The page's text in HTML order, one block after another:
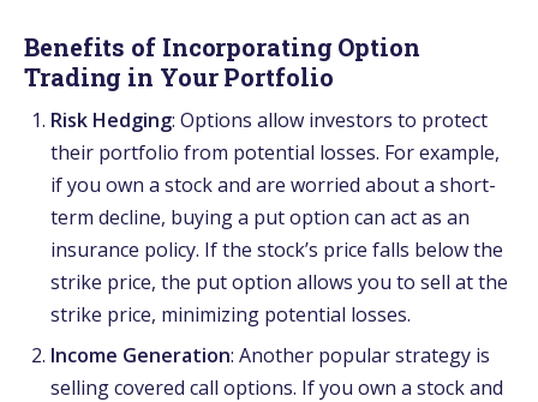
Benefits of Incorporating Option
Trading in Your Portfolio
Risk Hedging: Options allow investors to protect
their portfolio from potential losses. For example,
if you own a stock and are worried about a short-
term decline, buying a put option can act as an
insurance policy. If the stock’s price falls below the
strike price, the put option allows you to sell at the
strike price, minimizing potential losses.
Income Generation: Another popular strategy is
selling covered call options. If you own a stock and